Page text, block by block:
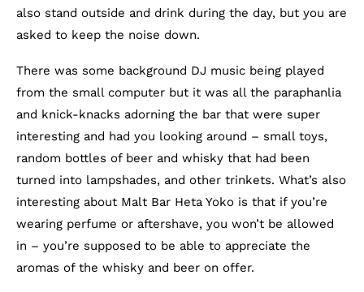
also stand outside and drink during the day, but you are
asked to keep the noise down.
There was some background DJ music being played
from the small computer but it was all the paraphanlia
and knick-knacks adorning the bar that were super
interesting and had you looking around – small toys,
random bottles of beer and whisky that had been
turned into lampshades, and other trinkets. What’s also
interesting about Malt Bar Heta Yoko is that if you’re
wearing perfume or aftershave, you won’t be allowed
in – you’re supposed to be able to appreciate the
aromas of the whisky and beer on offer.